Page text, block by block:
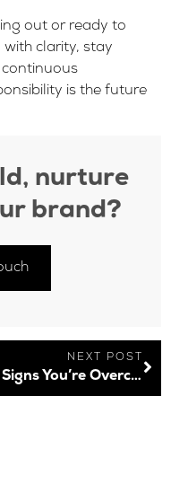
out or ready to
with clarity, stay
is the future
nurture
brand?
NEXT POST
3 Signs You’re Overcomplicating Digital Marketing